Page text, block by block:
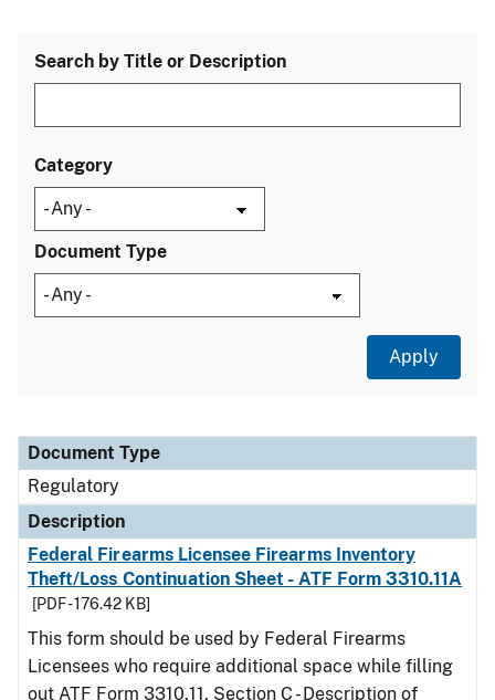
Search by Title or Description
Category
Document Type
Document Type
Description
Category
Document Type
Regulatory
Description
Federal Firearms Licensee Firearms Inventory
Theft/Loss Continuation Sheet - ATF Form 3310.11A
[PDF - 176.42 KB]
This form should be used by Federal Firearms
Licensees who require additional space while filling
out ATF Form 3310.11, Section C - Description of